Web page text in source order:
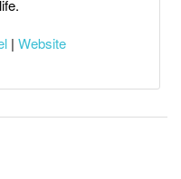
| Website